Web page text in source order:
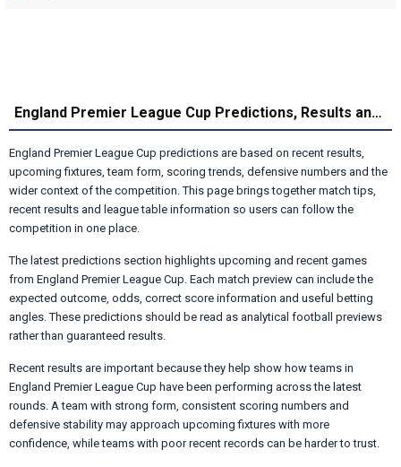
England Premier League Cup Predictions, Results and League Table
England Premier League Cup predictions are based on recent results,
upcoming fixtures, team form, scoring trends, defensive numbers and the
wider context of the competition. This page brings together match tips,
recent results and league table information so users can follow the
competition in one place.
The latest predictions section highlights upcoming and recent games
from England Premier League Cup. Each match preview can include the
expected outcome, odds, correct score information and useful betting
angles. These predictions should be read as analytical football previews
rather than guaranteed results.
Recent results are important because they help show how teams in
England Premier League Cup have been performing across the latest
rounds. A team with strong form, consistent scoring numbers and
defensive stability may approach upcoming fixtures with more
confidence, while teams with poor recent records can be harder to trust.